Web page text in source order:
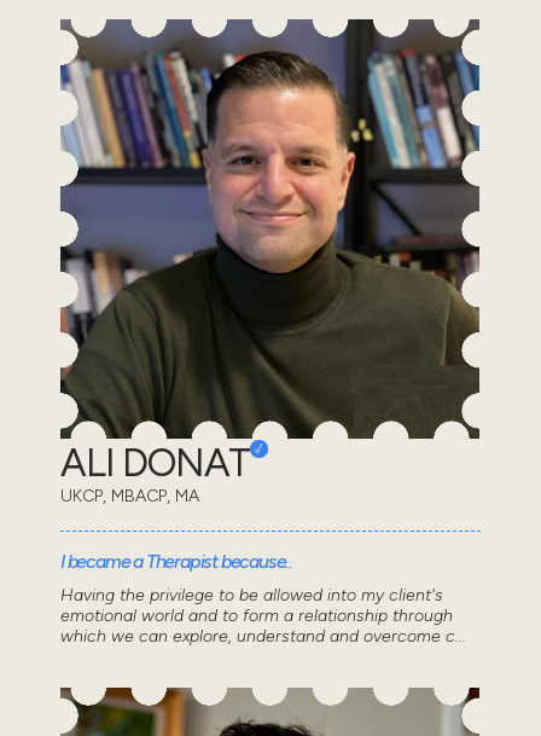
ALI DONAT
UKCP, MBACP, MA
I became a Therapist because..
Having the privilege to be allowed into my client's
emotional world and to form a relationship through
which we can explore, understand and overcome c...